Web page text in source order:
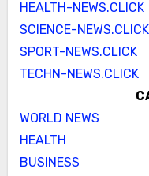
HEALTH-NEWS.CLICK
SCIENCE-NEWS.CLICK
SPORT-NEWS.CLICK
TECHN-NEWS.CLICK
WORLD NEWS
HEALTH
BUSINESS